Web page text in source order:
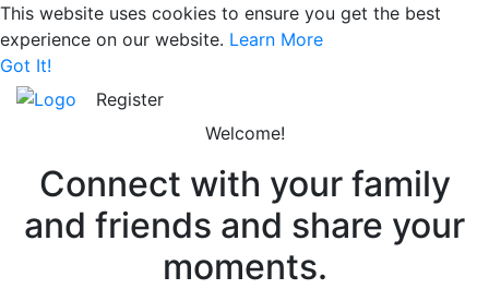
This website uses cookies to ensure you get the best
experience on our website. Learn More
Got It!
Register
Welcome!
Connect with your family
and friends and share your
moments.